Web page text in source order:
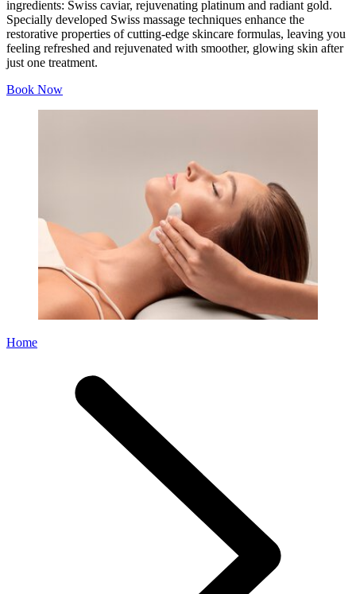
ingredients: Swiss caviar, rejuvenating platinum and radiant gold.
Specially developed Swiss massage techniques enhance the
restorative properties of cutting-edge skincare formulas, leaving you
feeling refreshed and rejuvenated with smoother, glowing skin after
just one treatment.
Book Now
Home